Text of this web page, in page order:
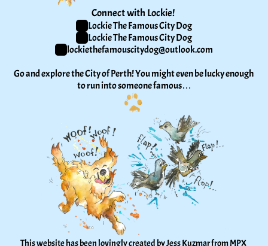
Connect with Lockie!
Lockie The Famous City Dog
Lockie The Famous City Dog
lockiethefamouscitydog@outlook.com
Go and explore the City of Perth! You might even be lucky enough
to run into someone famous…
This website has been lovingly created by Jess Kuzmar from MPX